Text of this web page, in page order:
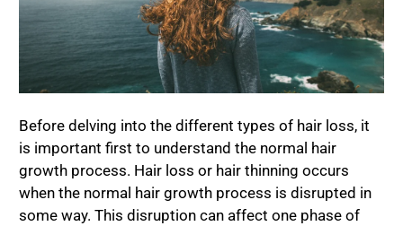
Before delving into the different types of hair loss, it
is important first to understand the normal hair
growth process. Hair loss or hair thinning occurs
when the normal hair growth process is disrupted in
some way. This disruption can affect one phase of